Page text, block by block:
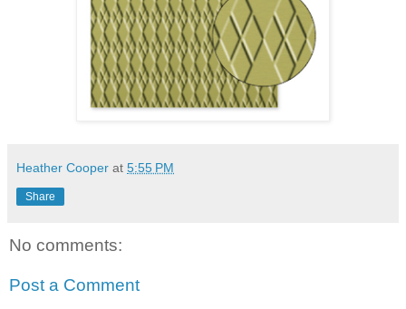
Heather Cooper at 5:55 PM
Share
No comments:
Post a Comment